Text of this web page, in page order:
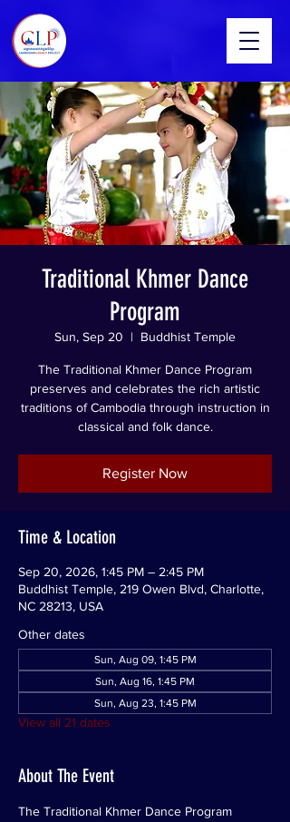
Traditional Khmer Dance
Program
Sun, Sep 20
  |
Buddhist Temple
The Traditional Khmer Dance Program
preserves and celebrates the rich artistic
traditions of Cambodia through instruction in
classical and folk dance.
Register Now
Time & Location
Sep 20, 2026, 1:45 PM – 2:45 PM
Buddhist Temple, 219 Owen Blvd, Charlotte,
NC 28213, USA
Other dates
Sun, Aug 09, 1:45 PM
Sun, Aug 16, 1:45 PM
Sun, Aug 23, 1:45 PM
View all 21 dates
About The Event
The Traditional Khmer Dance Program